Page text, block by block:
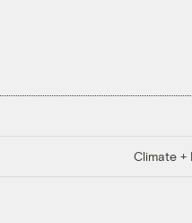
Climate +